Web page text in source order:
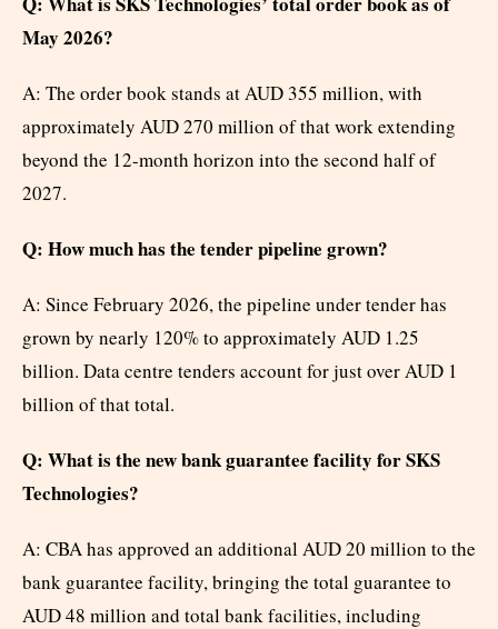
May 2026?
A: The order book stands at AUD 355 million, with
approximately AUD 270 million of that work extending
beyond the 12-month horizon into the second half of
2027.
Q: How much has the tender pipeline grown?
A: Since February 2026, the pipeline under tender has
grown by nearly 120% to approximately AUD 1.25
billion. Data centre tenders account for just over AUD 1
billion of that total.
Q: What is the new bank guarantee facility for SKS
Technologies?
A: CBA has approved an additional AUD 20 million to the
bank guarantee facility, bringing the total guarantee to
AUD 48 million and total bank facilities, including